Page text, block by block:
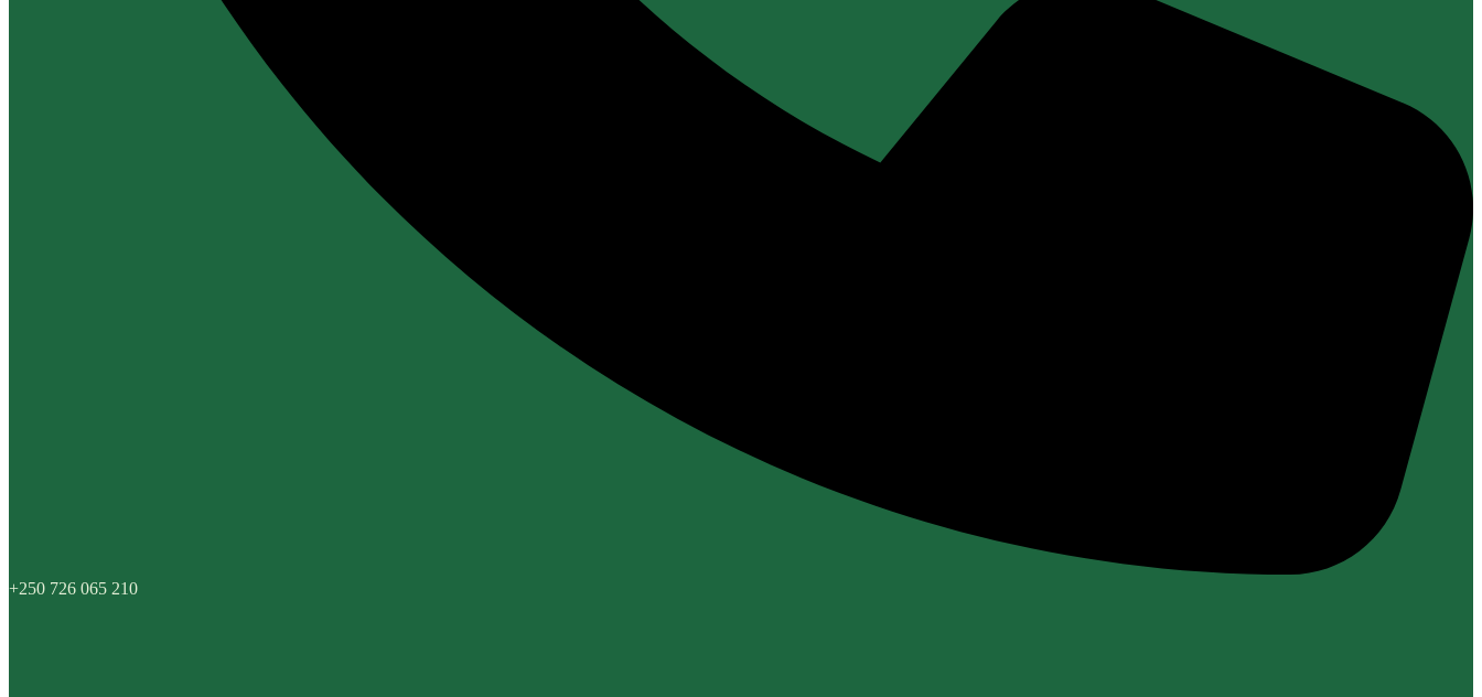
+250 726 065 210